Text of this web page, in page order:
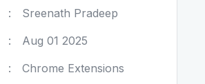
:
Sreenath Pradeep
:
Aug 01 2025
: Chrome Extensions